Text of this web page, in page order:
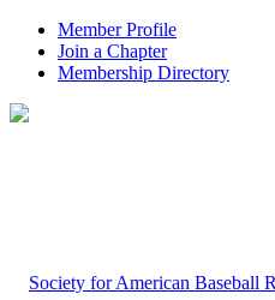
Member Profile
Join a Chapter
Membership Directory